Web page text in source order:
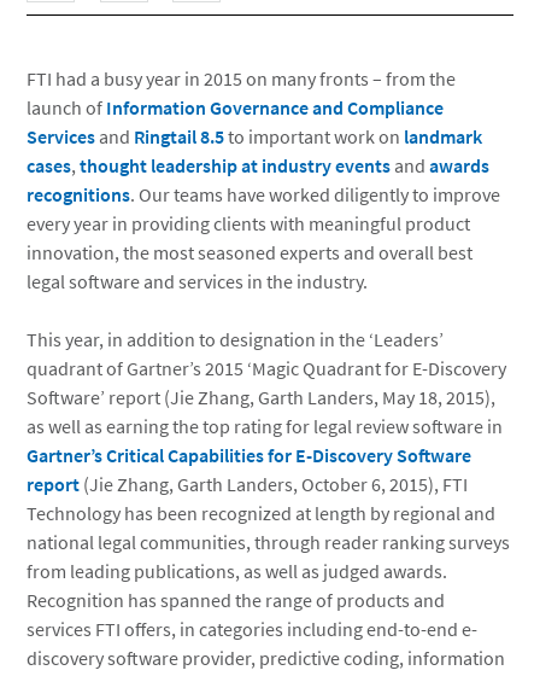
FTI had a busy year in 2015 on many fronts – from the
launch of Information Governance and Compliance
Services and Ringtail 8.5to important work on landmark
cases,thought leadership at industry events andawards
recognitions. Our teams have worked diligently to improve
every year in providing clients with meaningful product
innovation, the most seasoned experts and overall best
legal software and services in the industry.
This year, in addition to designation in the ‘Leaders’
quadrant of Gartner’s 2015 ‘Magic Quadrant for E-Discovery
Software’ report (Jie Zhang, Garth Landers, May 18, 2015),
as well as earning the top rating for legal review software in
Gartner’s Critical Capabilities for E-Discovery Software
report (Jie Zhang, Garth Landers, October 6, 2015), FTI
Technology has been recognized at length by regional and
national legal communities, through reader ranking surveys
from leading publications, as well as judged awards.
Recognition has spanned the range of products and
services FTI offers, in categories including end-to-end e-
discovery software provider, predictive coding, information